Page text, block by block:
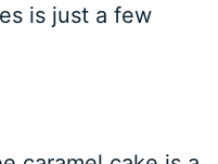
is just a few